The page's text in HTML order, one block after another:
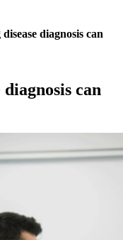
diagnosis can
can